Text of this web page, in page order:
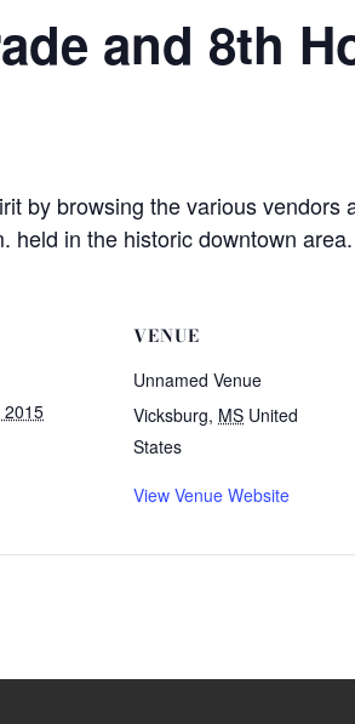
and 8th
by browsing the various
held in the historic downtown
2015
VENUE
Unnamed Venue
Vicksburg, MS United
States
View Venue Website